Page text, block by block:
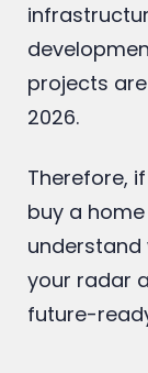
projects
2026.
Therefore,
buy a
understand
your radar
future-